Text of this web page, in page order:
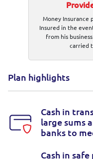
Money Insurance
Insured in the
from his
carried
Plan highlights
Cash in
large sums
banks to
Cash in